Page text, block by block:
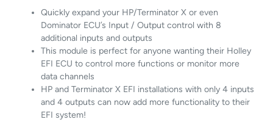
Quickly expand your HP/Terminator X or even
Dominator ECU’s Input / Output control with 8
additional inputs and outputs
This module is perfect for anyone wanting their Holley
EFI ECU to control more functions or monitor more
data channels
HP and Terminator X EFI installations with only 4 inputs
and 4 outputs can now add more functionality to their
EFI system!